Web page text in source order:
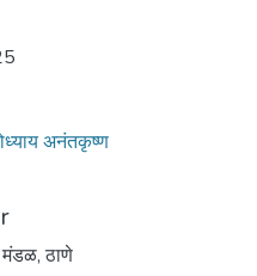
अनंतकृष्ण
मंडळ, ठाणे